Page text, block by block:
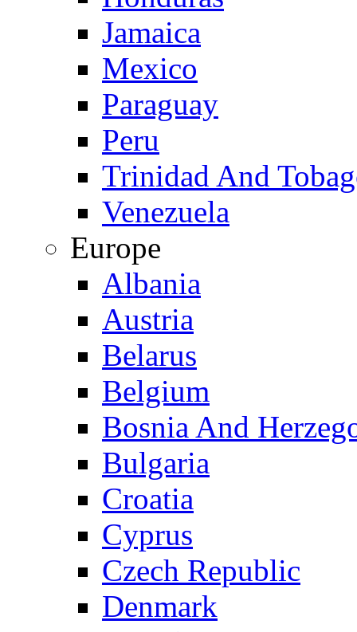
Jamaica
Mexico
Paraguay
Peru
Trinidad And
Venezuela
Europe
Albania
Austria
Belarus
Belgium
Bosnia And
Bulgaria
Croatia
Cyprus
Czech Republic
Denmark